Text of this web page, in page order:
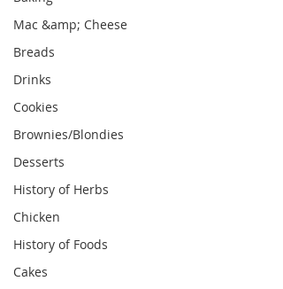
Mac &amp; Cheese
Breads
Drinks
Cookies
Brownies/Blondies
Desserts
History of Herbs
Chicken
History of Foods
Cakes